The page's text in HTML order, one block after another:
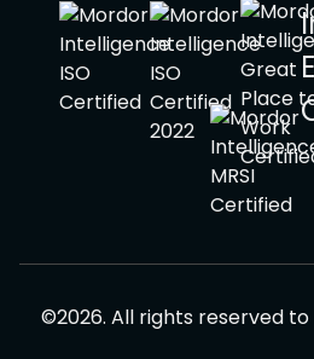
©2026. All rights reserved to